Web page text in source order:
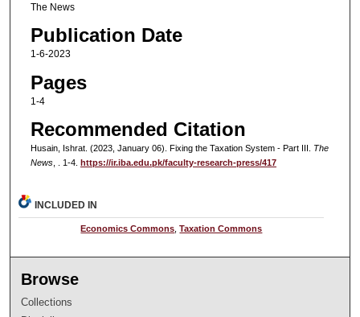
The News
Publication Date
1-6-2023
Pages
1-4
Recommended Citation
Husain, Ishrat. (2023, January 06). Fixing the Taxation System - Part III. The
News, . 1-4. https://ir.iba.edu.pk/faculty-research-press/417
INCLUDED IN
Economics Commons ,Taxation Commons
Browse
Collections